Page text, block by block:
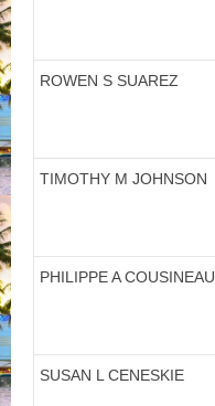
ROWEN S SUAREZ
TIMOTHY M JOHNSON
PHILIPPE A COUSINEAU
SUSAN L CENESKIE